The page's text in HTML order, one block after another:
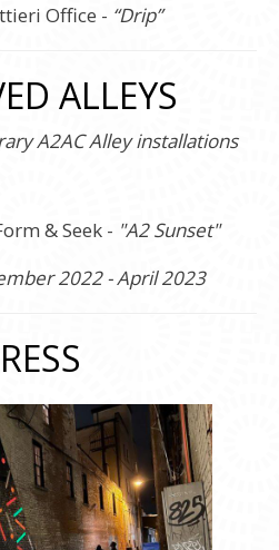
Office - “Drip”
ALLEYS
A2AC Alley installations
& Seek - "A2 Sunset"
2022 - April 2023